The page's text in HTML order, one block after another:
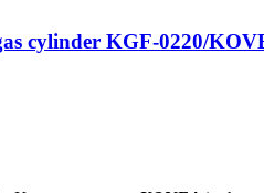
cylinder KGF-0220/